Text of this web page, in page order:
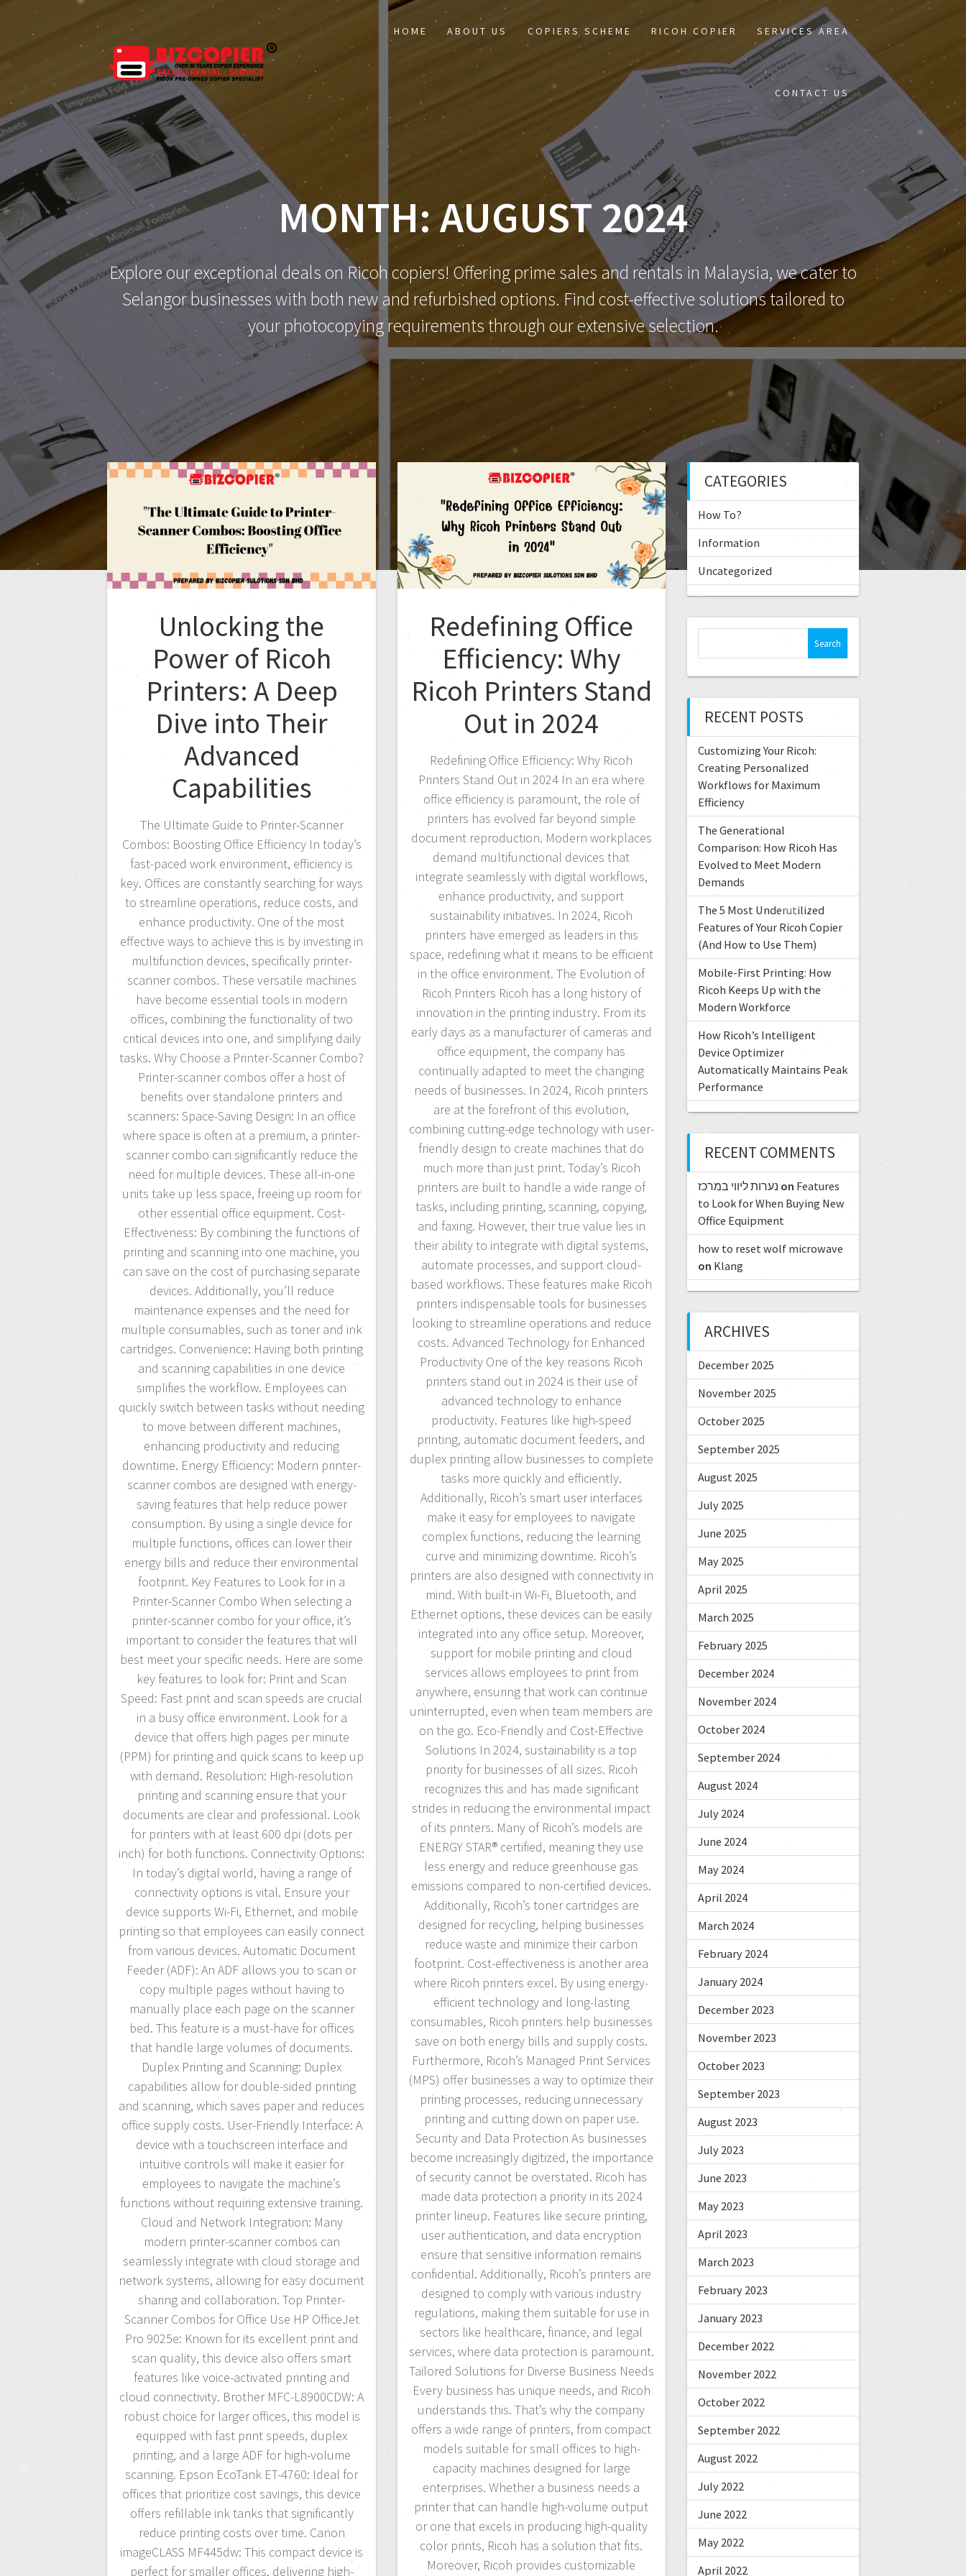
HOME ABOUT US COPIERS SCHEME RICOH COPIER SERVICES AREA
CONTACT US
MONTH: AUGUST 2024
Explore our exceptional deals on Ricoh copiers! Offering prime sales and rentals in Malaysia, we cater to
Selangor businesses with both new and refurbished options. Find cost-effective solutions tailored to
your photocopying requirements through our extensive selection.
Unlocking the
Power of Ricoh
Printers: A Deep
Dive into Their
Advanced
Capabilities
The Ultimate Guide to Printer-Scanner
Combos: Boosting Office Efficiency In today’s
fast-paced work environment, efficiency is
key. Offices are constantly searching for ways
to streamline operations, reduce costs, and
enhance productivity. One of the most
effective ways to achieve this is by investing in
multifunction devices, specifically printer-
scanner combos. These versatile machines
have become essential tools in modern
offices, combining the functionality of two
critical devices into one, and simplifying daily
tasks. Why Choose a Printer-Scanner Combo?
Printer-scanner combos offer a host of
benefits over standalone printers and
scanners: Space-Saving Design: In an office
where space is often at a premium, a printer-
scanner combo can significantly reduce the
need for multiple devices. These all-in-one
units take up less space, freeing up room for
other essential office equipment. Cost-
Effectiveness: By combining the functions of
printing and scanning into one machine, you
can save on the cost of purchasing separate
devices. Additionally, you’ll reduce
maintenance expenses and the need for
multiple consumables, such as toner and ink
cartridges. Convenience: Having both printing
and scanning capabilities in one device
simplifies the workflow. Employees can
quickly switch between tasks without needing
to move between different machines,
enhancing productivity and reducing
downtime. Energy Efficiency: Modern printer-
scanner combos are designed with energy-
saving features that help reduce power
consumption. By using a single device for
multiple functions, offices can lower their
energy bills and reduce their environmental
footprint. Key Features to Look for in a
Printer-Scanner Combo When selecting a
printer-scanner combo for your office, it’s
important to consider the features that will
best meet your specific needs. Here are some
key features to look for: Print and Scan
Speed: Fast print and scan speeds are crucial
in a busy office environment. Look for a
device that offers high pages per minute
(PPM) for printing and quick scans to keep up
with demand. Resolution: High-resolution
printing and scanning ensure that your
documents are clear and professional. Look
for printers with at least 600 dpi (dots per
inch) for both functions. Connectivity Options:
In today’s digital world, having a range of
connectivity options is vital. Ensure your
device supports Wi-Fi, Ethernet, and mobile
printing so that employees can easily connect
from various devices. Automatic Document
Feeder (ADF): An ADF allows you to scan or
copy multiple pages without having to
manually place each page on the scanner
bed. This feature is a must-have for offices
that handle large volumes of documents.
Duplex Printing and Scanning: Duplex
capabilities allow for double-sided printing
and scanning, which saves paper and reduces
office supply costs. User-Friendly Interface: A
device with a touchscreen interface and
intuitive controls will make it easier for
employees to navigate the machine’s
functions without requiring extensive training.
Cloud and Network Integration: Many
modern printer-scanner combos can
seamlessly integrate with cloud storage and
network systems, allowing for easy document
sharing and collaboration. Top Printer-
Scanner Combos for Office Use HP OfficeJet
Pro 9025e: Known for its excellent print and
scan quality, this device also offers smart
features like voice-activated printing and
cloud connectivity. Brother MFC-L8900CDW: A
robust choice for larger offices, this model is
equipped with fast print speeds, duplex
printing, and a large ADF for high-volume
scanning. Epson EcoTank ET-4760: Ideal for
offices that prioritize cost savings, this device
offers refillable ink tanks that significantly
reduce printing costs over time. Canon
imageCLASS MF445dw: This compact device is
perfect for smaller offices, delivering high-
Redefining Office
Efficiency: Why
Ricoh Printers Stand
Out in 2024
Redefining Office Efficiency: Why Ricoh
Printers Stand Out in 2024 In an era where
office efficiency is paramount, the role of
printers has evolved far beyond simple
document reproduction. Modern workplaces
demand multifunctional devices that
integrate seamlessly with digital workflows,
enhance productivity, and support
sustainability initiatives. In 2024, Ricoh
printers have emerged as leaders in this
space, redefining what it means to be efficient
in the office environment. The Evolution of
Ricoh Printers Ricoh has a long history of
innovation in the printing industry. From its
early days as a manufacturer of cameras and
office equipment, the company has
continually adapted to meet the changing
needs of businesses. In 2024, Ricoh printers
are at the forefront of this evolution,
combining cutting-edge technology with user-
friendly design to create machines that do
much more than just print. Today’s Ricoh
printers are built to handle a wide range of
tasks, including printing, scanning, copying,
and faxing. However, their true value lies in
their ability to integrate with digital systems,
automate processes, and support cloud-
based workflows. These features make Ricoh
printers indispensable tools for businesses
looking to streamline operations and reduce
costs. Advanced Technology for Enhanced
Productivity One of the key reasons Ricoh
printers stand out in 2024 is their use of
advanced technology to enhance
productivity. Features like high-speed
printing, automatic document feeders, and
duplex printing allow businesses to complete
tasks more quickly and efficiently.
Additionally, Ricoh’s smart user interfaces
make it easy for employees to navigate
complex functions, reducing the learning
curve and minimizing downtime. Ricoh’s
printers are also designed with connectivity in
mind. With built-in Wi-Fi, Bluetooth, and
Ethernet options, these devices can be easily
integrated into any office setup. Moreover,
support for mobile printing and cloud
services allows employees to print from
anywhere, ensuring that work can continue
uninterrupted, even when team members are
on the go. Eco-Friendly and Cost-Effective
Solutions In 2024, sustainability is a top
priority for businesses of all sizes. Ricoh
recognizes this and has made significant
strides in reducing the environmental impact
of its printers. Many of Ricoh’s models are
ENERGY STAR® certified, meaning they use
less energy and reduce greenhouse gas
emissions compared to non-certified devices.
Additionally, Ricoh’s toner cartridges are
designed for recycling, helping businesses
reduce waste and minimize their carbon
footprint. Cost-effectiveness is another area
where Ricoh printers excel. By using energy-
efficient technology and long-lasting
consumables, Ricoh printers help businesses
save on both energy bills and supply costs.
Furthermore, Ricoh’s Managed Print Services
(MPS) offer businesses a way to optimize their
printing processes, reducing unnecessary
printing and cutting down on paper use.
Security and Data Protection As businesses
become increasingly digitized, the importance
of security cannot be overstated. Ricoh has
made data protection a priority in its 2024
printer lineup. Features like secure printing,
user authentication, and data encryption
ensure that sensitive information remains
confidential. Additionally, Ricoh’s printers are
designed to comply with various industry
regulations, making them suitable for use in
sectors like healthcare, finance, and legal
services, where data protection is paramount.
Tailored Solutions for Diverse Business Needs
Every business has unique needs, and Ricoh
understands this. That’s why the company
offers a wide range of printers, from compact
models suitable for small offices to high-
capacity machines designed for large
enterprises. Whether a business needs a
printer that can handle high-volume output
or one that excels in producing high-quality
color prints, Ricoh has a solution that fits.
Moreover, Ricoh provides customizable
CATEGORIES
How To?
Information
Uncategorized
c
f
o
r
:
RECENT POSTS
Customizing Your Ricoh:
Creating Personalized
Workflows for Maximum
Efficiency
The Generational
Comparison: How Ricoh Has
Evolved to Meet Modern
Demands
The 5 Most Underutilized
Features of Your Ricoh Copier
(And How to Use Them)
Mobile-First Printing: How
Ricoh Keeps Up with the
Modern Workforce
How Ricoh’s Intelligent
Device Optimizer
Automatically Maintains Peak
Performance
RECENT COMMENTS
נערות ליווי במרכז on Features
to Look for When Buying New
Office Equipment
how to reset wolf microwave
on Klang
ARCHIVES
December 2025
November 2025
October 2025
September 2025
August 2025
July 2025
June 2025
May 2025
April 2025
March 2025
February 2025
December 2024
November 2024
October 2024
September 2024
August 2024
July 2024
June 2024
May 2024
April 2024
March 2024
February 2024
January 2024
December 2023
November 2023
October 2023
September 2023
August 2023
July 2023
June 2023
May 2023
April 2023
March 2023
February 2023
January 2023
December 2022
November 2022
October 2022
September 2022
August 2022
July 2022
June 2022
May 2022
April 2022